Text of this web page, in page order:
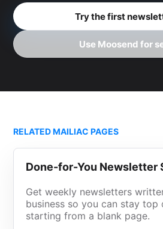
Try the first
Use Moosend for
RELATED MAILIAC PAGES
Done-for-You Newsletter
Get weekly newsletters
business so you can stay
starting from a blank page.